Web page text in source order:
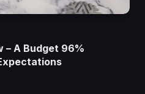
– A Budget 96%